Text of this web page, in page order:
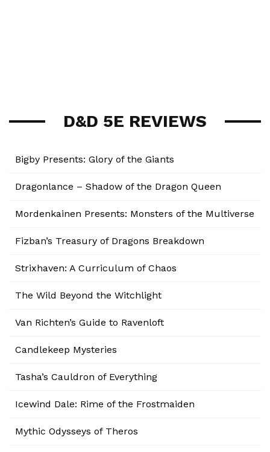
D&D 5E REVIEWS
Bigby Presents: Glory of the Giants
Dragonlance – Shadow of the Dragon Queen
Mordenkainen Presents: Monsters of the Multiverse
Fizban’s Treasury of Dragons Breakdown
Strixhaven: A Curriculum of Chaos
The Wild Beyond the Witchlight
Van Richten’s Guide to Ravenloft
Candlekeep Mysteries
Tasha’s Cauldron of Everything
Icewind Dale: Rime of the Frostmaiden
Mythic Odysseys of Theros